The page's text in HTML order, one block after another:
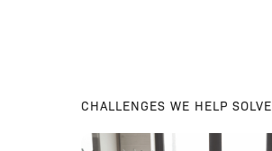
CHALLENGES WE HELP SOLVE